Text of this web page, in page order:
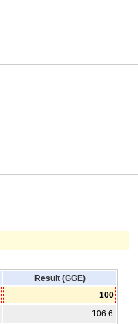
Result (GGE)
100
106.6